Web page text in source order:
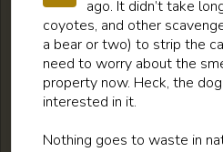
ago. It didn’t take
coyotes, and other
a bear or two) to strip the
need to worry about the
property now. Heck, the
interested in it.
Nothing goes to waste in